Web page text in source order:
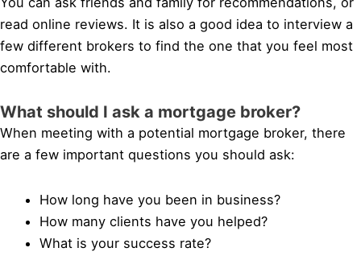
read online reviews. It is also a good idea to interview a
few different brokers to find the one that you feel most
comfortable with.
What should I ask a mortgage broker?
When meeting with a potential mortgage broker, there
are a few important questions you should ask:
How long have you been in business?
How many clients have you helped?
What is your success rate?